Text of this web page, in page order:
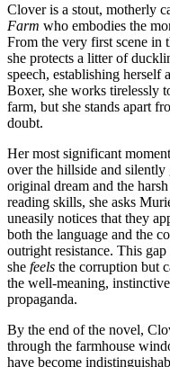
Clover is a stout, motherly
Farm who embodies the
From the very first scene
she protects a litter of
speech, establishing
Boxer, she works tirelessly
farm, but she stands apart
doubt.
Her most significant
over the hillside and silently
original dream and the
reading skills, she asks
uneasily notices that they
both the language and the
outright resistance. This
she feels the corruption but
the well-meaning,
propaganda.
By the end of the novel,
through the farmhouse
have become